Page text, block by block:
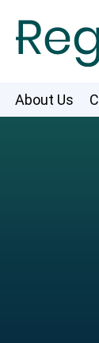
About Us